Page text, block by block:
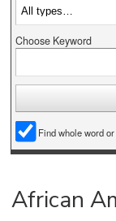
Choose Keyword
Find whole word
African